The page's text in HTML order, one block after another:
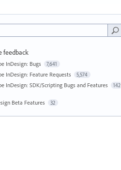
feedback
InDesign: Bugs 7,641
InDesign: Feature Requests 5,574
InDesign: SDK/Scripting Bugs and Features 142
Beta Features 32